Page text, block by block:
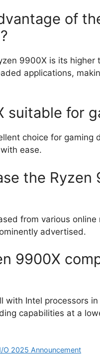
of
9900X is its
applications,
suitable for
choice for gaming
ease.
the
from various
advertised.
9900X
with Intel processors
capabilities at a
O 2025 Announcement